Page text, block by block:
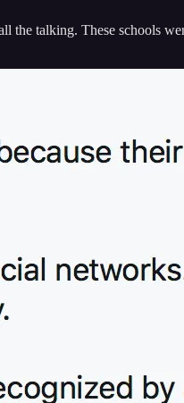
the talking. These schools